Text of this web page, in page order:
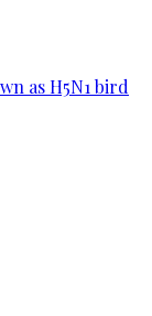
as H5N1 bird